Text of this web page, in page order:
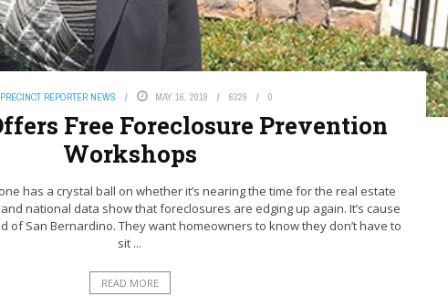
PRECINCT REPORTER NEWS MAY 16, 2019 6329 0
Free Foreclosure Prevention
Workshops
has a crystal ball on whether it’s nearing the time for the real estate
national data show that foreclosures are edging up again. It’s cause
of San Bernardino. They want homeowners to know they don’t have to
sit ...
READ MORE